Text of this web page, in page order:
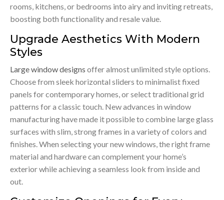
rooms, kitchens, or bedrooms into airy and inviting retreats,
boosting both functionality and resale value.
Upgrade Aesthetics With Modern
Styles
Large window designs offer almost unlimited style options.
Choose from sleek horizontal sliders to minimalist fixed
panels for contemporary homes, or select traditional grid
patterns for a classic touch. New advances in window
manufacturing have made it possible to combine large glass
surfaces with slim, strong frames in a variety of colors and
finishes. When selecting your new windows, the right frame
material and hardware can complement your home’s
exterior while achieving a seamless look from inside and
out.